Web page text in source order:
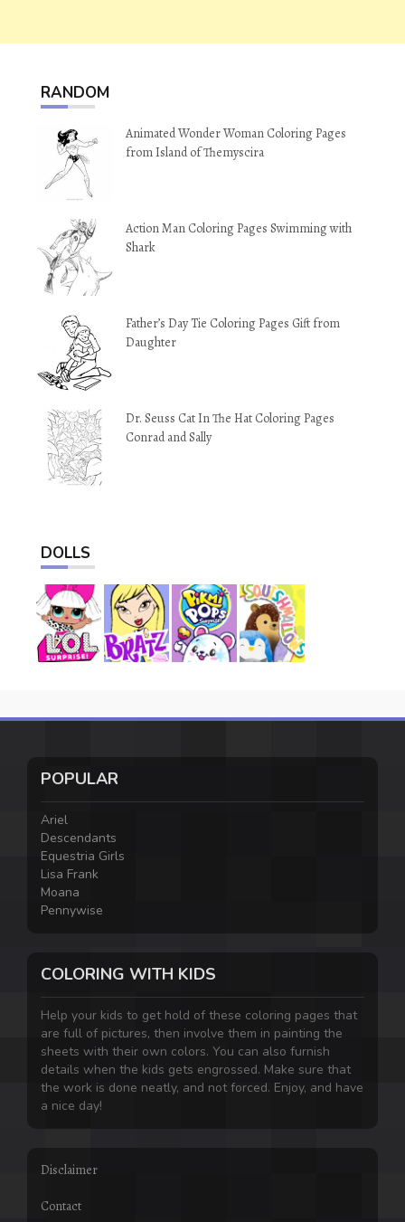
RANDOM
Animated Wonder Woman Coloring Pages
from Island of Themyscira
Action Man Coloring Pages Swimming with
Shark
Father’s Day Tie Coloring Pages Gift from
Daughter
Dr. Seuss Cat In The Hat Coloring Pages
Conrad and Sally
DOLLS
POPULAR
Ariel
Descendants
Equestria Girls
Lisa Frank
Moana
Pennywise
COLORING WITH KIDS
Help your kids to get hold of these coloring pages that
are full of pictures, then involve them in painting the
sheets with their own colors. You can also furnish
details when the kids gets engrossed. Make sure that
the work is done neatly, and not forced. Enjoy, and have
a nice day!
Disclaimer
Contact